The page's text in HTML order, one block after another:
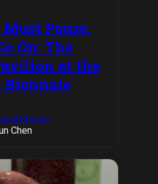
Pause,
On: The
at the
Biennale
Shows
Chen